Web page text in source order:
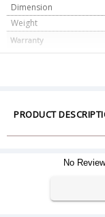
Dimension
Weight
Warranty
Warranty Type
PRODUCT
No